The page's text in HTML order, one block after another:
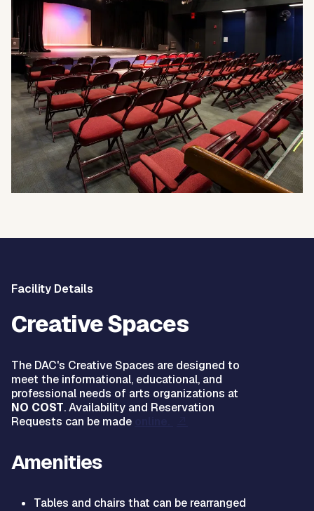
Facility Details
Creative Spaces
The DAC's Creative Spaces are designed to
meet the informational, educational, and
professional needs of arts organizations at
NO COST. Availability and Reservation
Requests can be made
Amenities
Tables and chairs that can be rearranged